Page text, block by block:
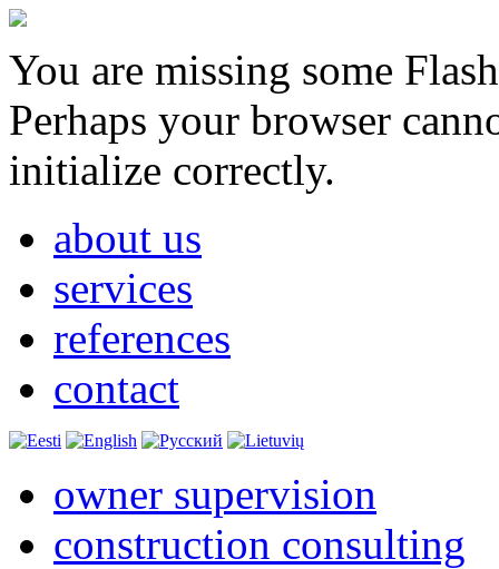
You are missing some
Perhaps your browser
initialize correctly.
about us
services
references
contact
owner supervision
construction consulting